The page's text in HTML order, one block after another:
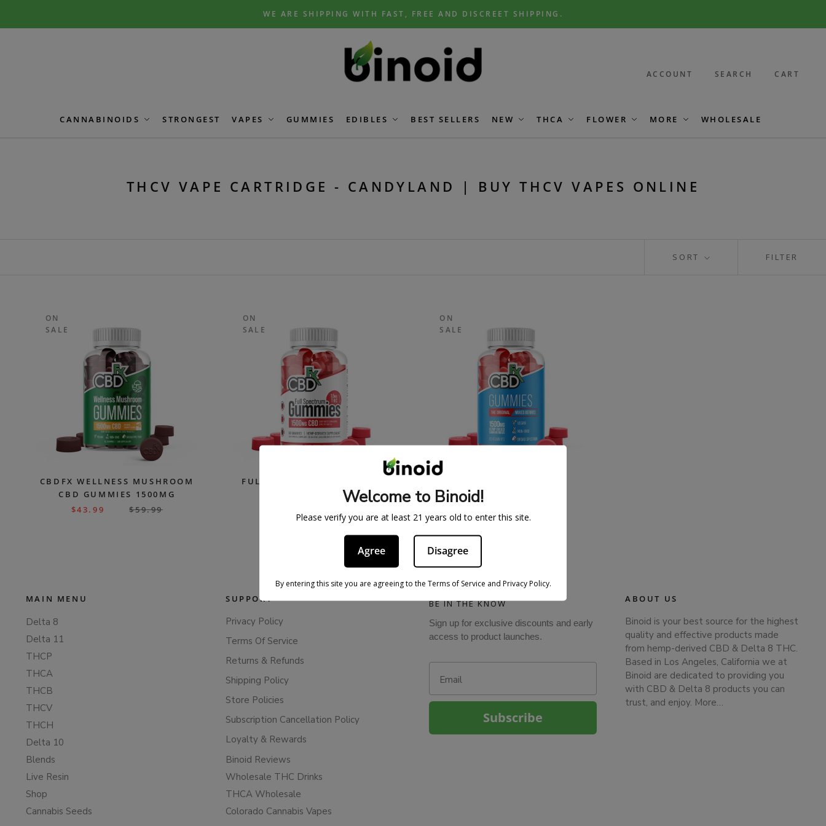
WE ARE SHIPPING WITH FAST, FREE AND DISCREET SHIPPING.
ACCOUNT SEARCH CART
CANNABINOIDS STRONGEST VAPES GUMMIES EDIBLES BEST SELLERS NEW THCA FLOWER MORE WHOLESALE
THCV VAPE CARTRIDGE - CANDYLAND | BUY THCV VAPES ONLINE
SORT FILTER
ON
SALE
CBDFX WELLNESS MUSHROOM
CBD GUMMIES 1500MG
$43.99 $59.99
ON
SALE
FULL SPECTRUM CBDFX CBD
GUMMIES 1500MG
ON
SALE
GUMMIES 1500MG
MAIN MENU
Delta 8
Delta 11
THCP
THCA
THCB
THCV
THCH
Delta 10
Blends
Live Resin
Shop
Cannabis Seeds
SUPPORT
Privacy Policy
Terms Of Service
Returns & Refunds
Shipping Policy
Store Policies
Subscription Cancellation Policy
Loyalty & Rewards
Binoid Reviews
Wholesale THC Drinks
THCA Wholesale
Colorado Cannabis Vapes
BE IN THE KNOW
Sign up for exclusive discounts and early
access to product launches.
Subscribe
ABOUT US
Binoid is your best source for the highest
quality and effective products made
from hemp-derived CBD & Delta 8 THC.
Based in Los Angeles, California we at
Binoid are dedicated to providing you
with CBD & Delta 8 products you can
trust, and enjoy. More…
Welcome to Binoid!
Please verify you are at least 21 years old to enter this site.
Agree Disagree
By entering this site you are agreeing to the Terms of Service and Privacy Policy.